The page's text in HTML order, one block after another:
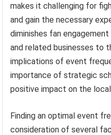
makes it challenging for
and gain the necessary
diminishes fan
and related businesses to
implications of event
importance of strategic
positive impact on the
Finding an optimal event
consideration of several